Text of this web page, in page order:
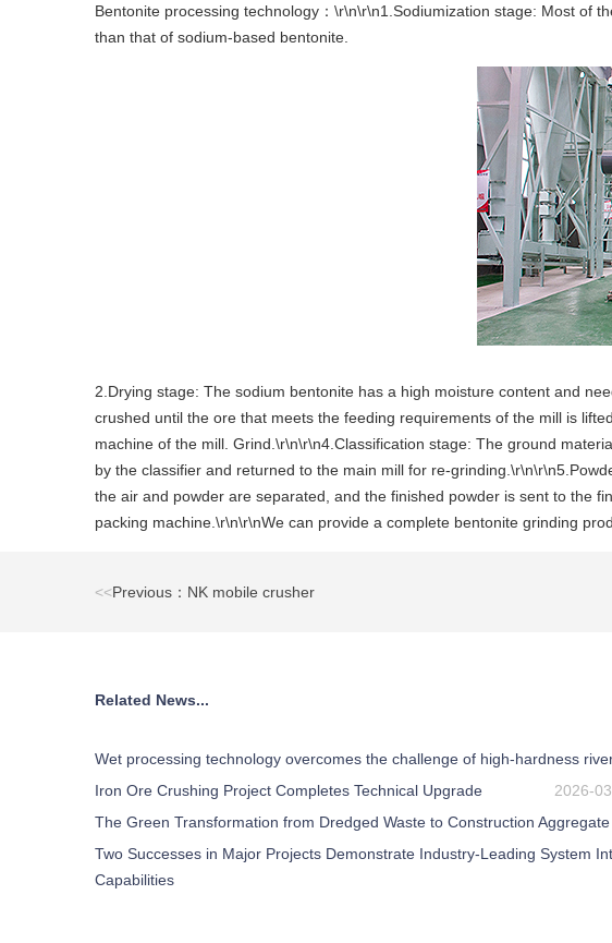
Bentonite processing technology：\r\n\r\n1.Sodiumization stage: Most of
than that of sodium-based bentonite.
2.Drying stage: The sodium bentonite has a high moisture content and
crushed until the ore that meets the feeding requirements of the mill is
machine of the mill. Grind.\r\n\r\n4.Classification stage: The ground
by the classifier and returned to the main mill for re-
the air and powder are separated, and the finished powder is sent to the
packing machine.\r\n\r\nWe can provide a complete bentonite grinding
<<Previous：NK mobile crusher
Related News...
Wet processing technology overcomes the challenge of high-hardness
Iron Ore Crushing Project Completes Technical Upgrade
2026-
The Green Transformation from Dredged Waste to Construction Aggregate
Two Successes in Major Projects Demonstrate Industry-Leading System
Capabilities